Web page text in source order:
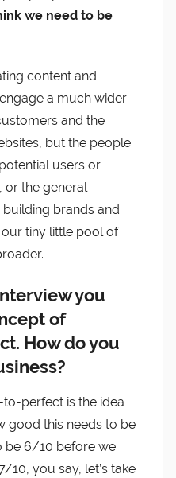
we need to be
content and
a much wider
and the
but the people
users or
or the general
brands and
tiny little pool of
you
of
How do you
to-perfect is the idea
good this needs to be
be 6/10 before we
10, you say, let’s take